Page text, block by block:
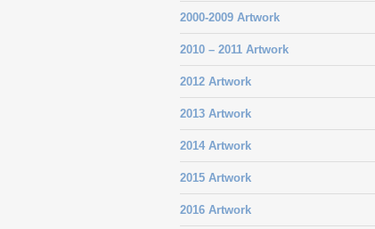
2000-2009 Artwork
2010 – 2011 Artwork
2012 Artwork
2013 Artwork
2014 Artwork
2015 Artwork
2016 Artwork